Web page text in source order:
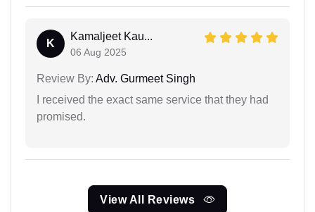
K
Kamaljeet Kau...
06 Aug 2025
Review By: Adv. Gurmeet Singh
I received the exact same service that they had
promised.
View All Reviews